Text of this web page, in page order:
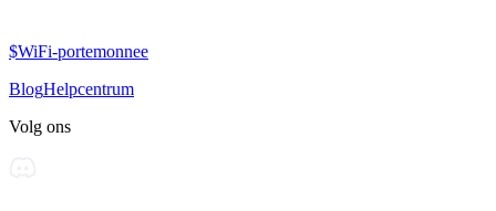
$WiFi-portemonnee
BlogHelpcentrum
Volg ons